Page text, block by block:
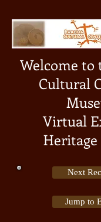
Welcome to
Cultural
Virtual
Heritage
Next
Jump to